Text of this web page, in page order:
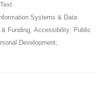
Systems & Data
Funding; Accessibility; Public
Development;